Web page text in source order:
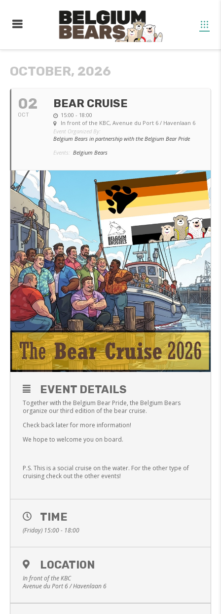
OCTOBER, 2026
02
OCT
BEAR CRUISE
15:00 - 18:00
In front of the KBC, Avenue du Port 6 / Havenlaan 6
Event Organized By:
Belgium Bears in partnership with the Belgium Bear Pride
Events: Belgium Bears
EVENT DETAILS
Together with the Belgium Bear Pride, the Belgium Bears
organize our third edition of the bear cruise.
Check back later for more information!
We hope to welcome you on board.
P.S. This is a social cruise on the water. For the other type of
cruising check out the other events!
TIME
(Friday) 15:00 - 18:00
LOCATION
In front of the KBC
Avenue du Port 6 / Havenlaan 6